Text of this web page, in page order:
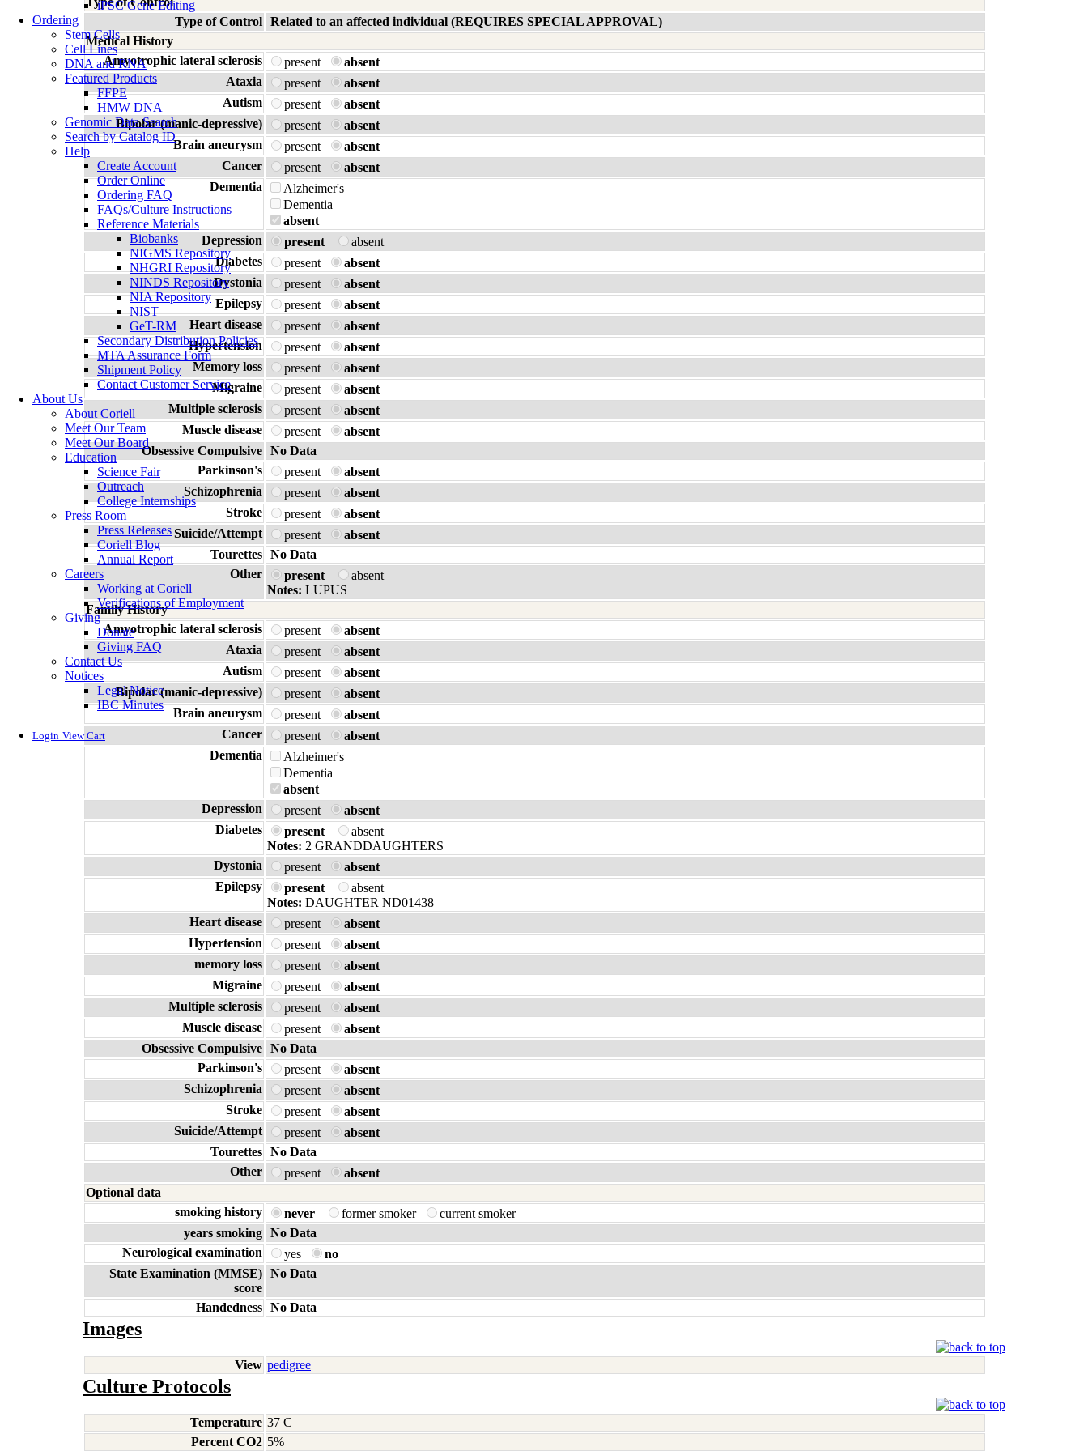
iPSC Gene Editing
Ordering
Stem Cells
Cell Lines
DNA and RNA
Featured Products
FFPE
HMW DNA
Genomic Data Search
Search by Catalog ID
Help
Create Account
Order Online
Ordering FAQ
FAQs/Culture Instructions
Reference Materials
Biobanks
NIGMS Repository
NHGRI Repository
NINDS Repository
NIA Repository
NIST
GeT-RM
Secondary Distribution Policies
MTA Assurance Form
Shipment Policy
Contact Customer Service
About Us
About Coriell
Meet Our Team
Meet Our Board
Education
Science Fair
Outreach
College Internships
Press Room
Press Releases
Coriell Blog
Annual Report
Careers
Working at Coriell
Verifications of Employment
Giving
Donate
Giving FAQ
Contact Us
Notices
Legal Notice
IBC Minutes
Login View Cart
Type of Control Related to an affected individual (REQUIRES SPECIAL APPROVAL)
Medical History
Amyotrophic lateral sclerosis
present
absent
Ataxia
present
absent
Autism
present
absent
Bipolar (manic-depressive)
present
absent
Brain aneurysm
present
absent
Cancer
present
absent
Dementia
Alzheimer's
Dementia
absent
Depression
present
absent
Diabetes
present
absent
Dystonia
present
absent
Epilepsy
present
absent
Heart disease
present
absent
Hypertension
present
absent
Memory loss
present
absent
Migraine
present
absent
Multiple sclerosis
present
absent
Muscle disease
present
absent
Obsessive Compulsive No Data
Parkinson's
present
absent
Schizophrenia
present
absent
Stroke
present
absent
Suicide/Attempt
present
absent
Tourettes No Data
Other
present
absent
Notes: LUPUS
Family History
Amyotrophic lateral sclerosis
present
absent
Ataxia
present
absent
Autism
present
absent
Bipolar (manic-depressive)
present
absent
Brain aneurysm
present
absent
Cancer
present
absent
Dementia
Alzheimer's
Dementia
absent
Depression
present
absent
Diabetes
present
absent
Notes: 2 GRANDDAUGHTERS
Dystonia
present
absent
Epilepsy
present
absent
Notes: DAUGHTER ND01438
Heart disease
present
absent
Hypertension
present
absent
memory loss
present
absent
Migraine
present
absent
Multiple sclerosis
present
absent
Muscle disease
present
absent
Obsessive Compulsive No Data
Parkinson's
present
absent
Schizophrenia
present
absent
Stroke
present
absent
Suicide/Attempt
present
absent
Tourettes No Data
Other
present
absent
Optional data
smoking history
never former smoker
current smoker
years smoking No Data
Neurological examination
yes
no
State Examination (MMSE)
score
No Data
Handedness No Data
Images
View pedigree
Culture Protocols
Temperature 37 C
Percent CO2 5%